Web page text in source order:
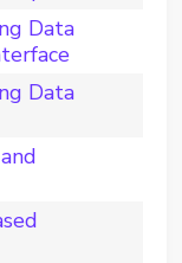
Data
Data